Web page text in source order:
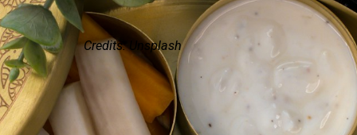
Credits: Unsplash